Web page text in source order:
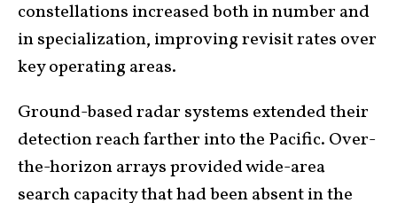
constellations increased both in number and
in specialization, improving revisit rates over
key operating areas.
Ground-based radar systems extended their
detection reach farther into the Pacific. Over-
the-horizon arrays provided wide-area
search capacity that had been absent in the